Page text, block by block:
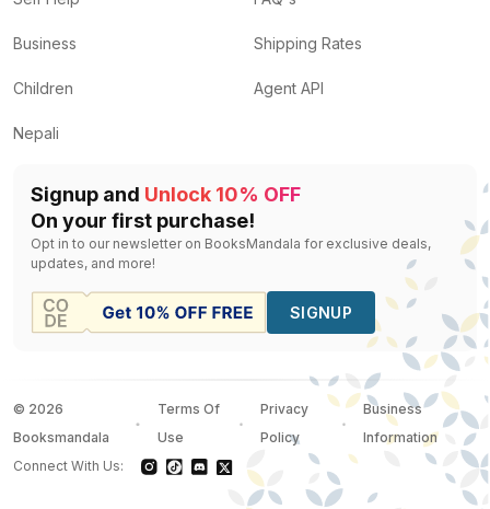
Business
Children
Nepali
Shipping Rates
Agent API
Signup and Unlock 10% OFF
On your first purchase!
Opt in to our newsletter on BooksMandala for exclusive deals,
updates, and more!
SIGNUP
© 2026
Booksmandala
Terms Of
Use
Privacy
Policy
Business
Information
Connect With Us: